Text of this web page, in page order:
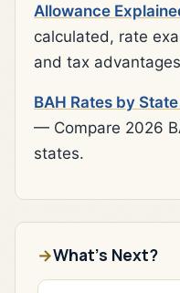
Allowance
calculated, rate
and tax
BAH Rates by
— Compare 2026
states.
What's Next?